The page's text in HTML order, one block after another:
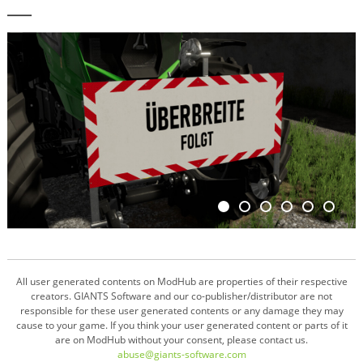
All user generated contents on ModHub are properties of their respective
creators. GIANTS Software and our co-publisher/distributor are not
responsible for these user generated contents or any damage they may
cause to your game. If you think your user generated content or parts of it
are on ModHub without your consent, please contact us.
abuse@giants-software.com